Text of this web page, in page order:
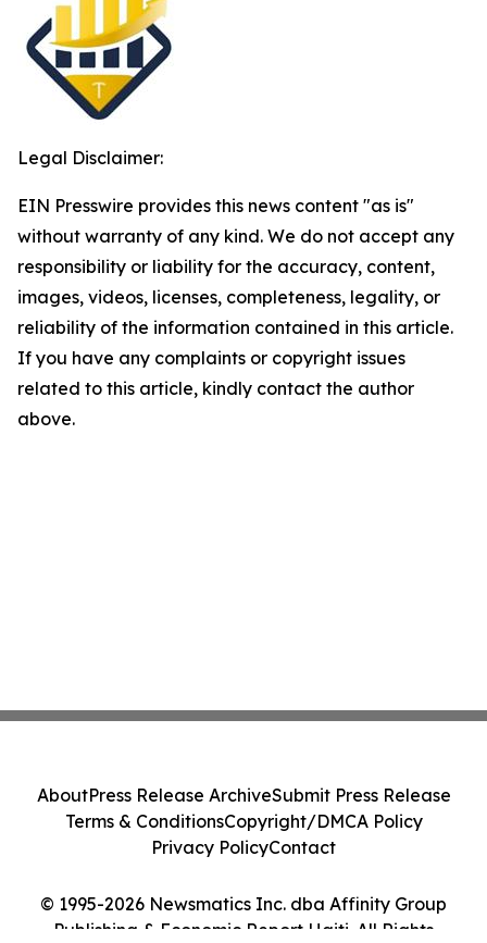
Legal Disclaimer:
EIN Presswire provides this news content "as is"
without warranty of any kind. We do not accept any
responsibility or liability for the accuracy, content,
images, videos, licenses, completeness, legality, or
reliability of the information contained in this article.
If you have any complaints or copyright issues
related to this article, kindly contact the author
above.
© 1995-2026 Newsmatics Inc. dba Affinity Group
Publishing & Economic Report Haiti. All Rights
AboutPress Release ArchiveSubmit Press Release
Terms & ConditionsCopyright/DMCA Policy
Privacy PolicyContact